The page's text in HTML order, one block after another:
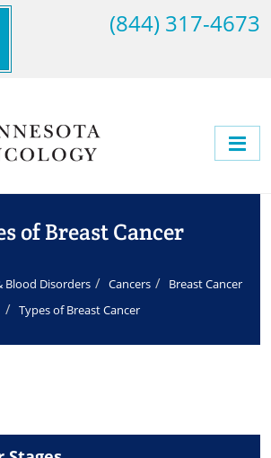
(844) 317-4673
of Breast Cancer
Blood Disorders Cancers
Breast Cancer
Types of Breast Cancer